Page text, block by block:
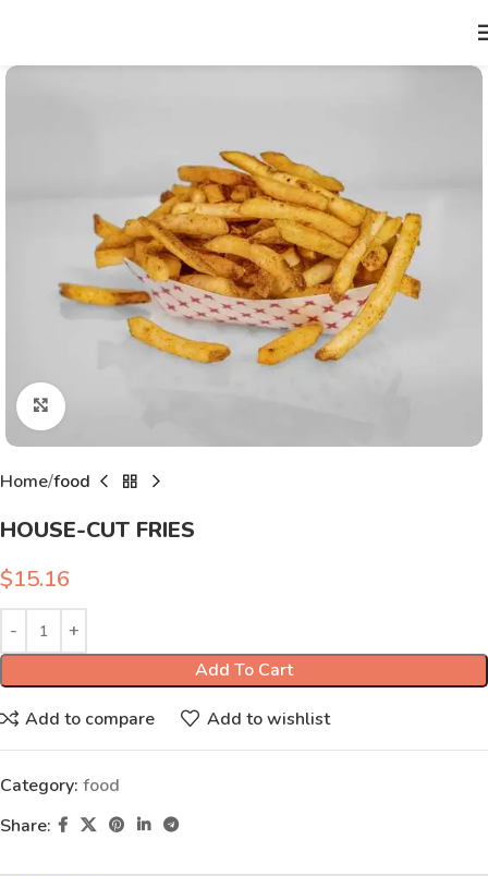
Click to enlarge
Home food
HOUSE-CUT FRIES
$15.16
Add To Cart
Add to compare Add to wishlist
Category: food
Share: